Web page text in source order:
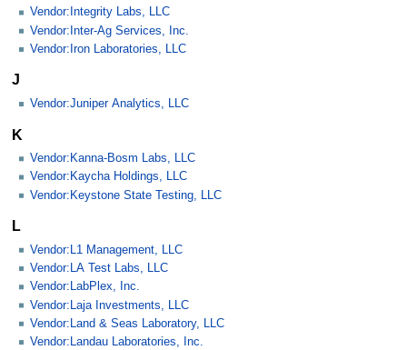
Vendor:Integrity Labs, LLC
Vendor:Inter-Ag Services, Inc.
Vendor:Iron Laboratories, LLC
J
Vendor:Juniper Analytics, LLC
K
Vendor:Kanna-Bosm Labs, LLC
Vendor:Kaycha Holdings, LLC
Vendor:Keystone State Testing, LLC
L
Vendor:L1 Management, LLC
Vendor:LA Test Labs, LLC
Vendor:LabPlex, Inc.
Vendor:Laja Investments, LLC
Vendor:Land & Seas Laboratory, LLC
Vendor:Landau Laboratories, Inc.